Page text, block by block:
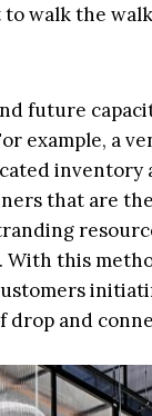
to walk the
future
example, a
that are
this
drop and